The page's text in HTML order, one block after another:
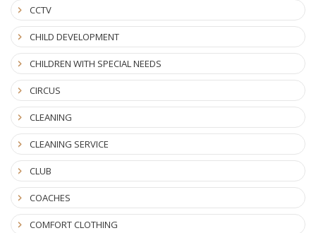
CCTV
CHILD DEVELOPMENT
CHILDREN WITH SPECIAL NEEDS
CIRCUS
CLEANING
CLEANING SERVICE
CLUB
COACHES
COMFORT CLOTHING